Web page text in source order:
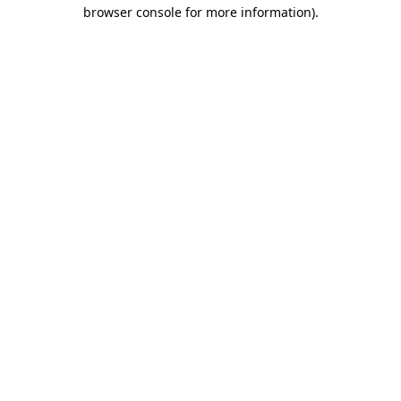
browser console for more information).